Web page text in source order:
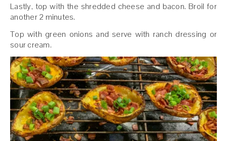
Lastly, top with the shredded cheese and bacon. Broil for
another 2 minutes.
Top with green onions and serve with ranch dressing or
sour cream.